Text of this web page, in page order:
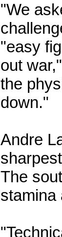
"We
"easy
out
the
down."
Andre
The
stamina